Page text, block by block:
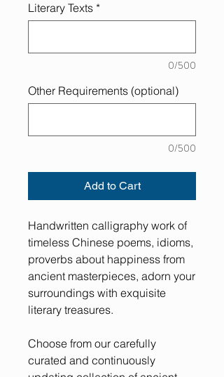
Literary Texts *
0/500
Other Requirements (optional)
0/500
Add to Cart
Handwritten calligraphy work of
timeless Chinese poems, idioms,
proverbs about happiness from
ancient masterpieces, adorn your
surroundings with exquisite
literary treasures.
Choose from our carefully
curated and continuously